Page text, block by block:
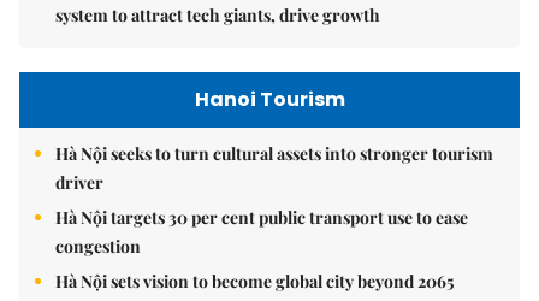
system to attract tech giants, drive growth
Hanoi Tourism
Hà Nội seeks to turn cultural assets into stronger tourism
driver
Hà Nội targets 30 per cent public transport use to ease
congestion
Hà Nội sets vision to become global city beyond 2065